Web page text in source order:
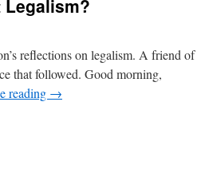
Legalism?
reflections on legalism. A friend of
that followed. Good morning,
reading →